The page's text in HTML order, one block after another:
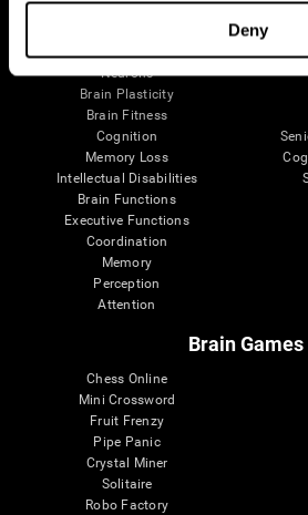
Deny
Parts of the Brain
Neurons
Brain Plasticity
Brain Fitness
Cognition
Memory Loss
Intellectual Disabilities
Brain Functions
Executive Functions
Coordination
Memory
Perception
Attention
Brain Games
Chess Online
Mini Crossword
Fruit Frenzy
Pipe Panic
Crystal Miner
Solitaire
Robo Factory